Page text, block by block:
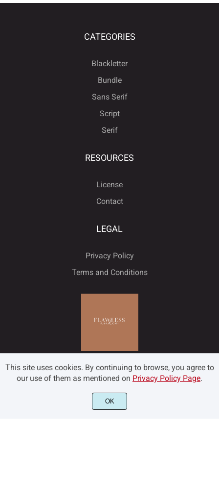
CATEGORIES
Blackletter
Bundle
Sans Serif
Script
Serif
RESOURCES
License
Contact
LEGAL
Privacy Policy
Terms and Conditions
©2022 Flawless and Co - All rights reserved.
This site uses cookies. By continuing to browse, you agree to
our use of them as mentioned on Privacy Policy Page.
OK